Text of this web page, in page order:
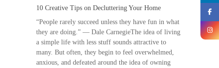
10 Creative Tips on Decluttering Your Home
“People rarely succeed unless they have fun in what
they are doing.” — Dale CarnegieThe idea of living
a simple life with less stuff sounds attractive to
many. But often, they begin to feel overwhelmed,
anxious, and defeated around the idea of owning